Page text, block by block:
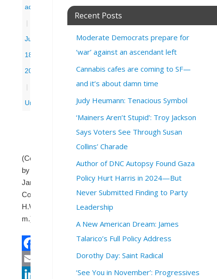
admin
June
18,
2025
Uncategorized
(Contributed
by
Janet
Cornwell,
H.W.,
m.)
Facebook
Email
Recent Posts
Moderate Democrats prepare for
‘war’ against an ascendant left
Cannabis cafes are coming to SF—
and it’s about damn time
Judy Heumann: Tenacious Symbol
‘Mainers Aren’t Stupid’: Troy Jackson
Says Voters See Through Susan
Collins’ Charade
Author of DNC Autopsy Found Gaza
Policy Hurt Harris in 2024—But
Never Submitted Finding to Party
Leadership
A New American Dream: James
Talarico’s Full Policy Address
Dorothy Day: Saint Radical
‘See You in November’: Progressives